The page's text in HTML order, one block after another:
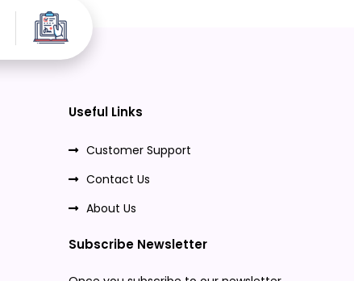
Useful Links
Customer Support
Contact Us
About Us
Subscribe Newsletter